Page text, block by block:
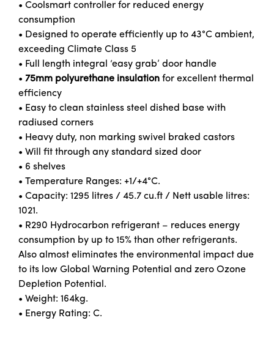
• Coolsmart controller for reduced energy
consumption
• Designed to operate efficiently up to 43°C ambient,
exceeding Climate Class 5
• Full length integral ‘easy grab’ door handle
• 75mm polyurethane insulation for excellent thermal
efficiency
• Easy to clean stainless steel dished base with
radiused corners
• Heavy duty, non marking swivel braked castors
• Will fit through any standard sized door
• 6 shelves
• Temperature Ranges: +1/+4°C.
• Capacity: 1295 litres / 45.7 cu.ft / Nett usable litres:
1021.
• R290 Hydrocarbon refrigerant – reduces energy
consumption by up to 15% than other refrigerants.
Also almost eliminates the environmental impact due
to its low Global Warning Potential and zero Ozone
Depletion Potential.
• Weight: 164kg.
• Energy Rating: C.